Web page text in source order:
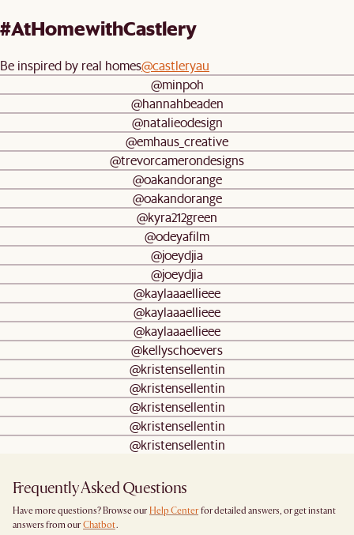
#AtHomewithCastlery
Be inspired by real homes@castleryau
@minpoh
@hannahbeaden
@natalieodesign
@emhaus_creative
@trevorcamerondesigns
@oakandorange
@oakandorange
@kyra212green
@odeyafilm
@joeydjia
@joeydjia
@kaylaaaellieee
@kaylaaaellieee
@kaylaaaellieee
@kellyschoevers
@kristensellentin
@kristensellentin
@kristensellentin
@kristensellentin
@kristensellentin
Frequently Asked Questions
Have more questions? Browse our Help Center for detailed answers, or get instant
answers from our Chatbot.